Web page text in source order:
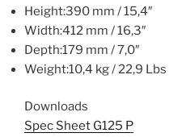
Height:390 mm / 15,4″
Width:412 mm / 16,3″
Depth:179 mm / 7,0″
Weight:10,4 kg / 22,9 Lbs
Downloads
Spec Sheet G125 P